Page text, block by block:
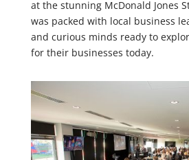
at the stunning McDonald Jones
was packed with local business
and curious minds ready to
for their businesses today.